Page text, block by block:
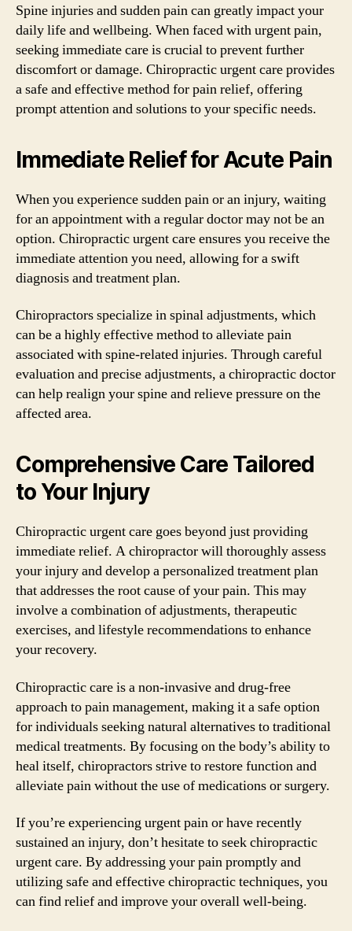
Spine injuries and sudden pain can greatly impact your
daily life and wellbeing. When faced with urgent pain,
seeking immediate care is crucial to prevent further
discomfort or damage. Chiropractic urgent care provides
a safe and effective method for pain relief, offering
prompt attention and solutions to your specific needs.
Immediate Relief for Acute Pain
When you experience sudden pain or an injury, waiting
for an appointment with a regular doctor may not be an
option. Chiropractic urgent care ensures you receive the
immediate attention you need, allowing for a swift
diagnosis and treatment plan.
Chiropractors specialize in spinal adjustments, which
can be a highly effective method to alleviate pain
associated with spine-related injuries. Through careful
evaluation and precise adjustments, a chiropractic doctor
can help realign your spine and relieve pressure on the
affected area.
Comprehensive Care Tailored
to Your Injury
Chiropractic urgent care goes beyond just providing
immediate relief. A chiropractor will thoroughly assess
your injury and develop a personalized treatment plan
that addresses the root cause of your pain. This may
involve a combination of adjustments, therapeutic
exercises, and lifestyle recommendations to enhance
your recovery.
Chiropractic care is a non-invasive and drug-free
approach to pain management, making it a safe option
for individuals seeking natural alternatives to traditional
medical treatments. By focusing on the body’s ability to
heal itself, chiropractors strive to restore function and
alleviate pain without the use of medications or surgery.
If you’re experiencing urgent pain or have recently
sustained an injury, don’t hesitate to seek chiropractic
urgent care. By addressing your pain promptly and
utilizing safe and effective chiropractic techniques, you
can find relief and improve your overall well-being.